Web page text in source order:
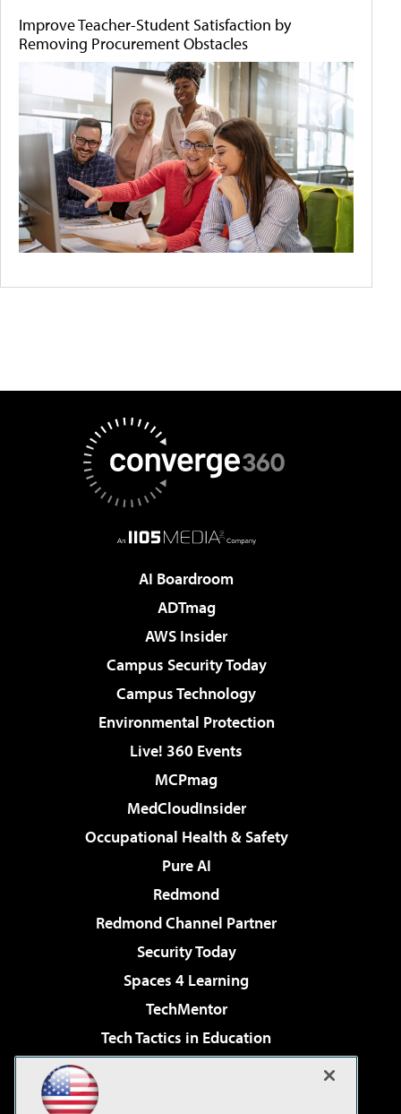
Improve Teacher-Student Satisfaction by
Removing Procurement Obstacles
AI Boardroom
ADTmag
AWS Insider
Campus Security Today
Campus Technology
Environmental Protection
Live! 360 Events
MCPmag
MedCloudInsider
Occupational Health & Safety
Pure AI
Redmond
Redmond Channel Partner
Security Today
Spaces 4 Learning
TechMentor
Tech Tactics in Education
Virtualization & Cloud Review